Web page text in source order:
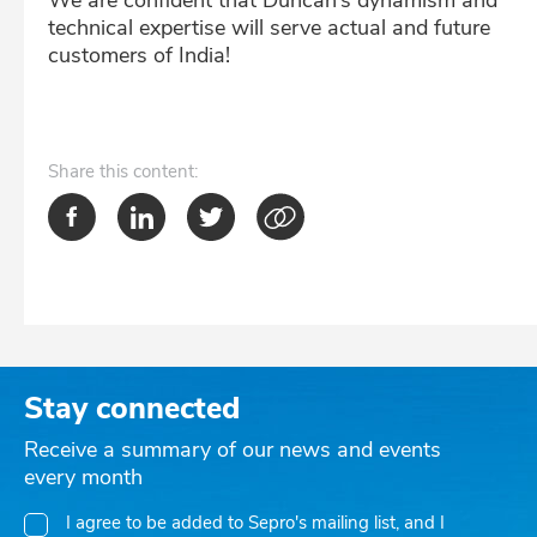
technical expertise will serve actual and future
customers of India!
Share this content:
Stay connected
Receive a summary of our news and events
every month
I agree to be added to Sepro's mailing list, and I